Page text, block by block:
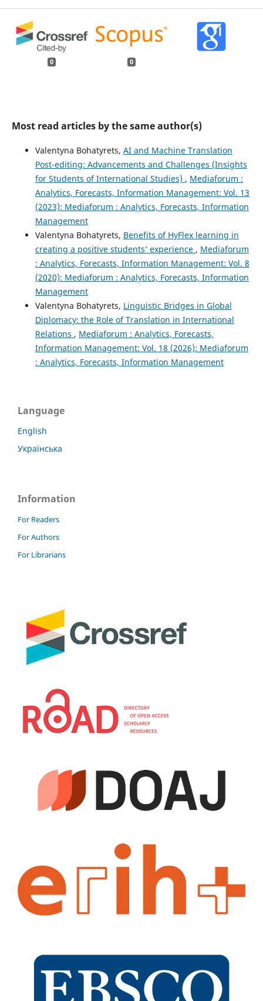
0 0
Most read articles by the same author(s)
Valentyna Bohatyrets, AI аnd Machine Translation
Post-editing: Advancements and Challenges (Insights
for Students of International Studies) , Mediaforum :
Analytics, Forecasts, Information Management: Vol. 13
(2023): Mediaforum : Analytics, Forecasts, Information
Management
Valentyna Bohatyrets, Benefits of HyFlex learning in
creating a positive students’ experience , Mediaforum
: Analytics, Forecasts, Information Management: Vol. 8
(2020): Mediaforum : Analytics, Forecasts, Information
Management
Valentyna Bohatyrets, Linguistic Bridges in Global
Diplomacy: the Role of Translation in International
Relations , Mediaforum : Analytics, Forecasts,
Information Management: Vol. 18 (2026): Mediaforum
: Analytics, Forecasts, Information Management
Language
English
Українська
Information
For Readers
For Authors
For Librarians